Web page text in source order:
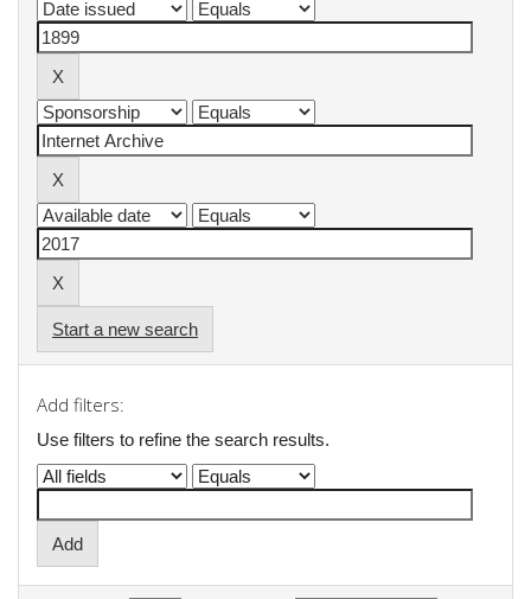
Start a new search
Add filters:
Use filters to refine the search results.